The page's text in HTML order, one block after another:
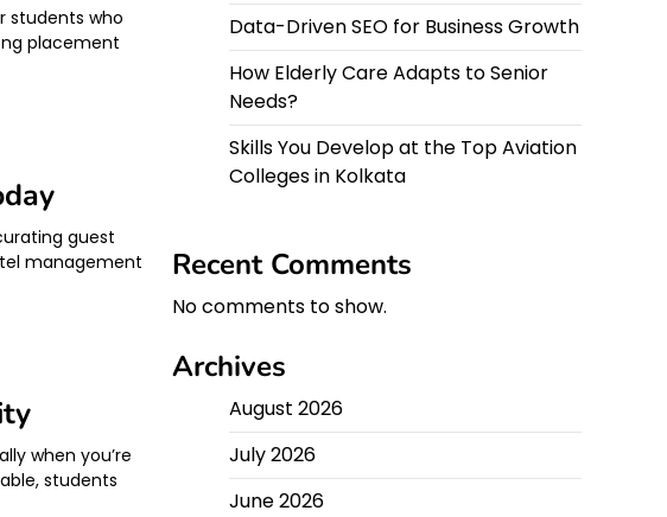
students who
placement
guest
management
when you’re
students
Data-Driven SEO for Business Growth
How Elderly Care Adapts to Senior
Needs?
Skills You Develop at the Top Aviation
Colleges in Kolkata
Recent Comments
No comments to show.
Archives
August 2026
July 2026
June 2026